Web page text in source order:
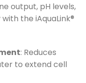
output, pH levels,
the iAquaLink®
: Reduces
to extend cell